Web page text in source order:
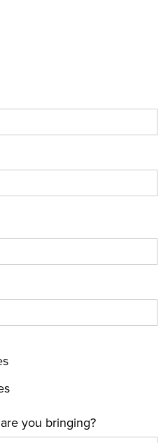
you bringing?